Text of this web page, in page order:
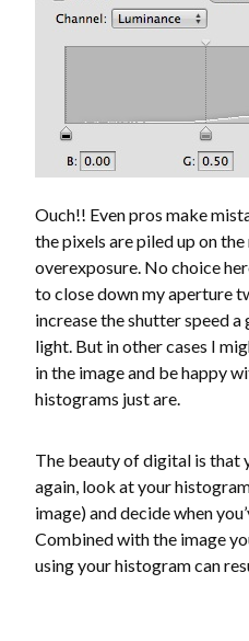
Ouch!! Even pros make
the pixels are piled up on
overexposure. No choice
to close down my aperture
increase the shutter speed
light. But in other cases I
in the image and be happy
histograms just are.
The beauty of digital is that
again, look at your
image) and decide when
Combined with the image
using your histogram can